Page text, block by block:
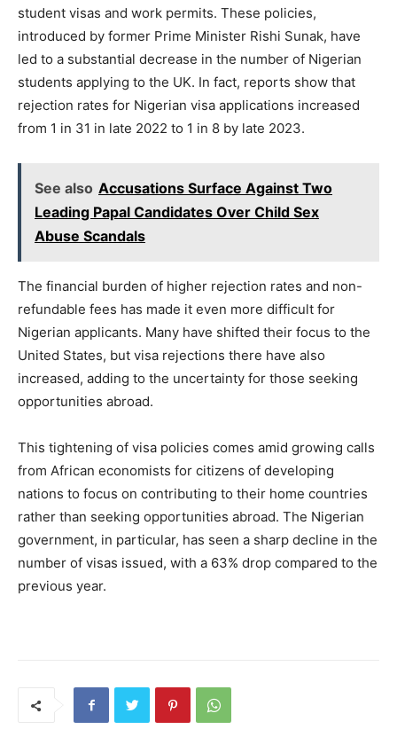
student visas and work permits. These policies,
introduced by former Prime Minister Rishi Sunak, have
led to a substantial decrease in the number of Nigerian
students applying to the UK. In fact, reports show that
rejection rates for Nigerian visa applications increased
from 1 in 31 in late 2022 to 1 in 8 by late 2023.
See also Accusations Surface Against Two
Leading Papal Candidates Over Child Sex
Abuse Scandals
The financial burden of higher rejection rates and non-
refundable fees has made it even more difficult for
Nigerian applicants. Many have shifted their focus to the
United States, but visa rejections there have also
increased, adding to the uncertainty for those seeking
opportunities abroad.
This tightening of visa policies comes amid growing calls
from African economists for citizens of developing
nations to focus on contributing to their home countries
rather than seeking opportunities abroad. The Nigerian
government, in particular, has seen a sharp decline in the
number of visas issued, with a 63% drop compared to the
previous year.